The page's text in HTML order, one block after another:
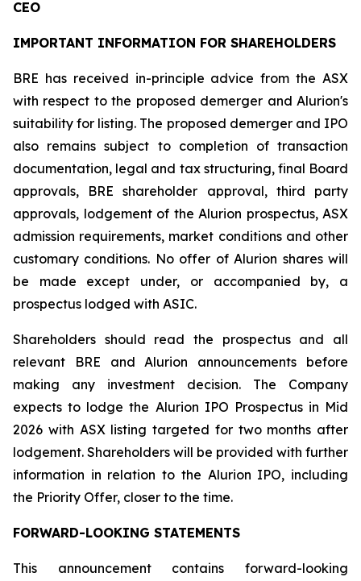
CEO
IMPORTANT INFORMATION FOR SHAREHOLDERS
BRE has received in-principle advice from the ASX
with respect to the proposed demerger and Alurion's
suitability for listing. The proposed demerger and IPO
also remains subject to completion of transaction
documentation, legal and tax structuring, final Board
approvals, BRE shareholder approval, third party
approvals, lodgement of the Alurion prospectus, ASX
admission requirements, market conditions and other
customary conditions. No offer of Alurion shares will
be made except under, or accompanied by, a
prospectus lodged with ASIC.
Shareholders should read the prospectus and all
relevant BRE and Alurion announcements before
making any investment decision. The Company
expects to lodge the Alurion IPO Prospectus in Mid
2026 with ASX listing targeted for two months after
lodgement. Shareholders will be provided with further
information in relation to the Alurion IPO, including
the Priority Offer, closer to the time.
FORWARD-LOOKING STATEMENTS
This announcement contains forward-looking